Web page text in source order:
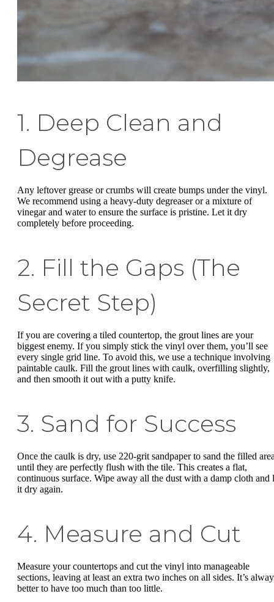
1. Deep Clean and
Degrease
Any leftover grease or crumbs will create bumps under the vinyl.
We recommend using a heavy-duty degreaser or a mixture of
vinegar and water to ensure the surface is pristine. Let it dry
completely before proceeding.
2. Fill the Gaps (The
Secret Step)
If you are covering a tiled countertop, the grout lines are your
biggest enemy. If you simply stick the vinyl over them, you’ll see
every single grid line. To avoid this, we use a technique involving
paintable caulk. Fill the grout lines with caulk, overfilling slightly,
and then smooth it out with a putty knife.
3. Sand for Success
Once the caulk is dry, use 220-grit sandpaper to sand the filled
until they are perfectly flush with the tile. This creates a flat,
continuous surface. Wipe away all the dust with a damp cloth and
it dry again.
4. Measure and Cut
Measure your countertops and cut the vinyl into manageable
sections, leaving at least an extra two inches on all sides. It’s
better to have too much than too little.